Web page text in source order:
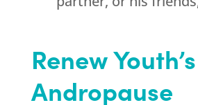
Renew Youth’s
Andropause